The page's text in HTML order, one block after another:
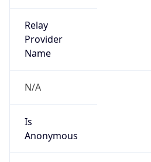
Relay
Provider
Name
N/A
Is
Anonymous